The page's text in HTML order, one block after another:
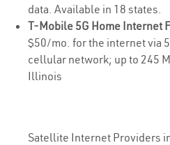
data. Available in 18 states.
T-Mobile 5G Home Internet
$50/mo. for the internet via
cellular network; up to 245
Illinois
Satellite Internet Providers